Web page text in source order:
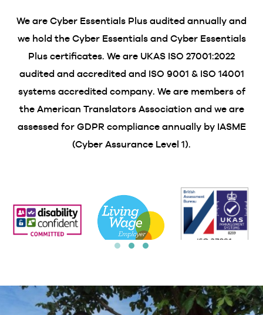
We are Cyber Essentials Plus audited annually and
we hold the Cyber Essentials and Cyber Essentials
Plus certificates. We are UKAS ISO 27001:2022
audited and accredited and ISO 9001 & ISO 14001
systems accredited company. We are members of
the American Translators Association and we are
assessed for GDPR compliance annually by IASME
(Cyber Assurance Level 1).